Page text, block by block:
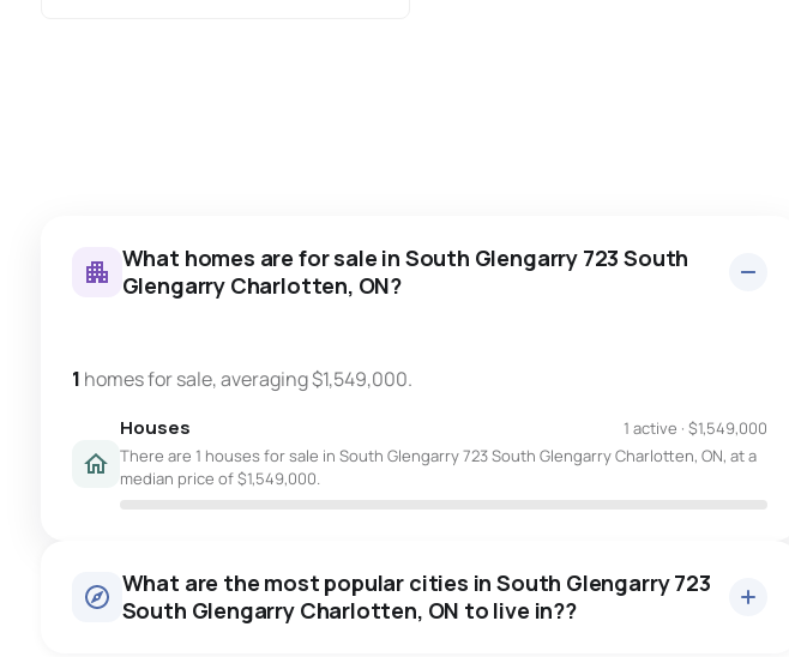
What homes are for sale in South Glengarry 723 South
Glengarry Charlotten, ON?
1 homes for sale, averaging $1,549,000.
Houses 1 active · $1,549,000
There are 1 houses for sale in South Glengarry 723 South Glengarry Charlotten, ON, at a
median price of $1,549,000.
What are the most popular cities in South Glengarry 723
South Glengarry Charlotten, ON to live in??